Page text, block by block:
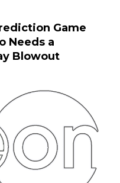
Game
Needs a
Blowout